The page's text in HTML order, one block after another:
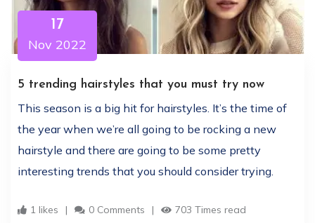
17
Nov 2022
5 trending hairstyles that you must try now
This season is a big hit for hairstyles. It’s the time of
the year when we’re all going to be rocking a new
hairstyle and there are going to be some pretty
interesting trends that you should consider trying.
1 likes 0 Comments 703 Times read